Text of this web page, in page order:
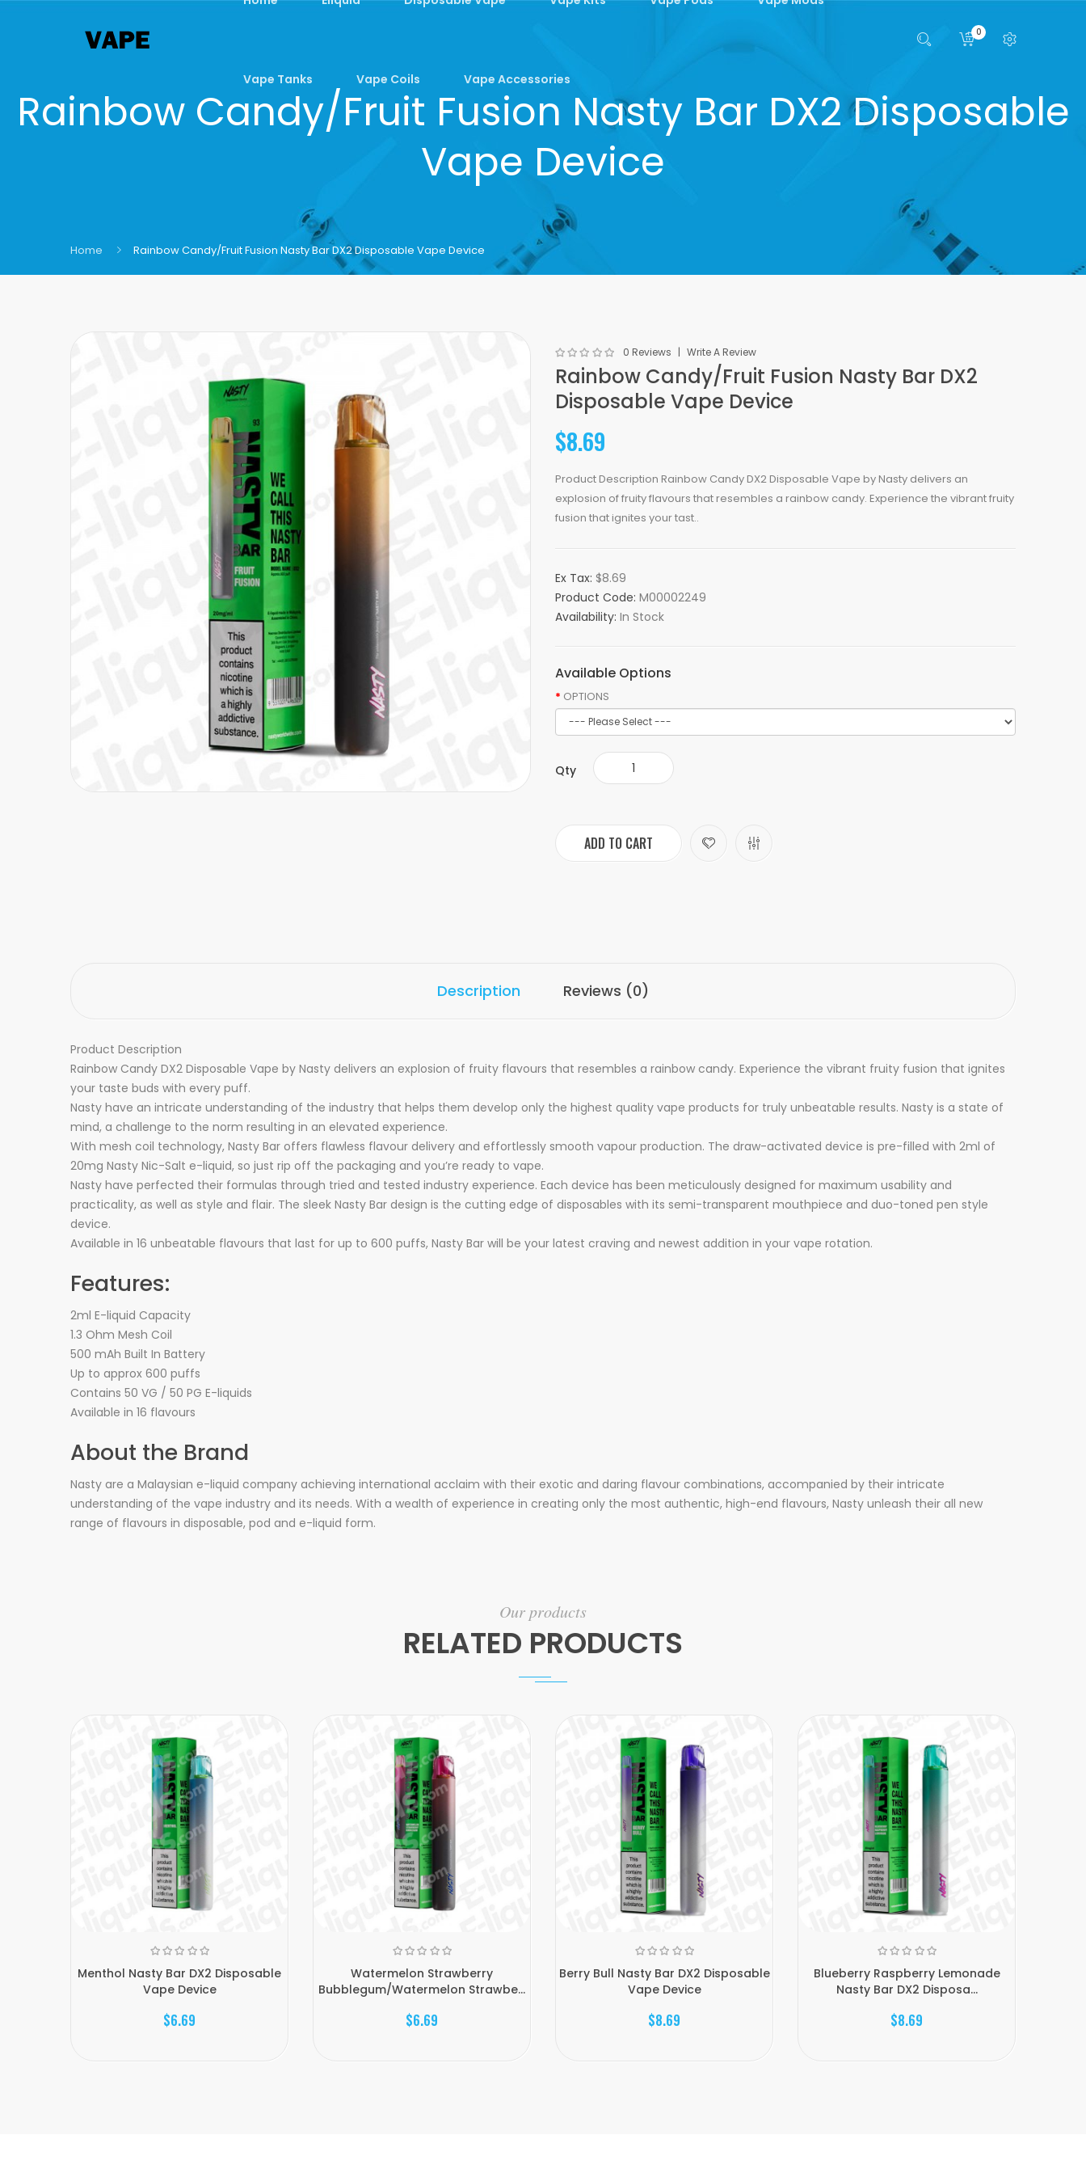
Vape Tanks Vape Coils Vape Accessories
0
Rainbow Candy/Fruit Fusion Nasty Bar DX2 Disposable
Vape Device
Home Rainbow Candy/Fruit Fusion Nasty Bar DX2 Disposable Vape Device
0 Reviews Write A Review
Rainbow Candy/Fruit Fusion Nasty Bar DX2
Disposable Vape Device
$8.69
Product Description Rainbow Candy DX2 Disposable Vape by Nasty delivers an
explosion of fruity flavours that resembles a rainbow candy. Experience the vibrant fruity
fusion that ignites your tast..
Ex Tax: $8.69
Product Code: M00002249
Availability: In Stock
Available Options
OPTIONS
Qty
ADD TO CART
Description Reviews (0)
Product Description
Rainbow Candy DX2 Disposable Vape by Nasty delivers an explosion of fruity flavours that resembles a rainbow candy. Experience the vibrant fruity fusion that ignites
your taste buds with every puff.
Nasty have an intricate understanding of the industry that helps them develop only the highest quality vape products for truly unbeatable results. Nasty is a state of
mind, a challenge to the norm resulting in an elevated experience.
With mesh coil technology, Nasty Bar offers flawless flavour delivery and effortlessly smooth vapour production. The draw-activated device is pre-filled with 2ml of
20mg Nasty Nic-Salt e-liquid, so just rip off the packaging and you’re ready to vape.
Nasty have perfected their formulas through tried and tested industry experience. Each device has been meticulously designed for maximum usability and
practicality, as well as style and flair. The sleek Nasty Bar design is the cutting edge of disposables with its semi-transparent mouthpiece and duo-toned pen style
device.
Available in 16 unbeatable flavours that last for up to 600 puffs, Nasty Bar will be your latest craving and newest addition in your vape rotation.
Features:
2ml E-liquid Capacity
1.3 Ohm Mesh Coil
500 mAh Built In Battery
Up to approx 600 puffs
Contains 50 VG / 50 PG E-liquids
Available in 16 flavours
About the Brand
Nasty are a Malaysian e-liquid company achieving international acclaim with their exotic and daring flavour combinations, accompanied by their intricate
understanding of the vape industry and its needs. With a wealth of experience in creating only the most authentic, high-end flavours, Nasty unleash their all new
range of flavours in disposable, pod and e-liquid form.
Our products
RELATED PRODUCTS
Menthol Nasty Bar DX2 Disposable
Vape Device
$6.69
Watermelon Strawberry
Bubblegum/Watermelon Strawbe...
$6.69
Berry Bull Nasty Bar DX2 Disposable
Vape Device
$8.69
Blueberry Raspberry Lemonade
Nasty Bar DX2 Disposa...
$8.69